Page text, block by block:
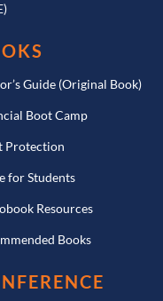
Guide (Original Book)
Boot Camp
Protection
for Students
Resources
Books